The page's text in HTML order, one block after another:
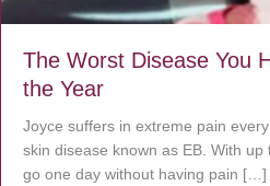
The Worst Disease You
the Year
Joyce suffers in extreme pain
skin disease known as EB. With up
go one day without having pain […]